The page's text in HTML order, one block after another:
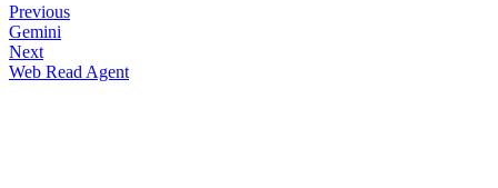
Previous
Gemini
Next
Web Read Agent